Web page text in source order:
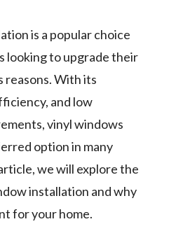
is a popular choice
looking to upgrade their
reasons. With its
and low
vinyl windows
option in many
we will explore the
installation and why
for your home.